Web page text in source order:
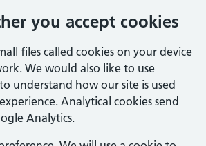
you accept cookies
files called cookies on your device
We would also like to use
understand how our site is used
Analytical cookies send
Analytics.